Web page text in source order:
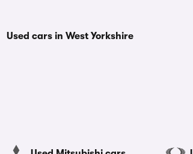
Used cars in West Yorkshire